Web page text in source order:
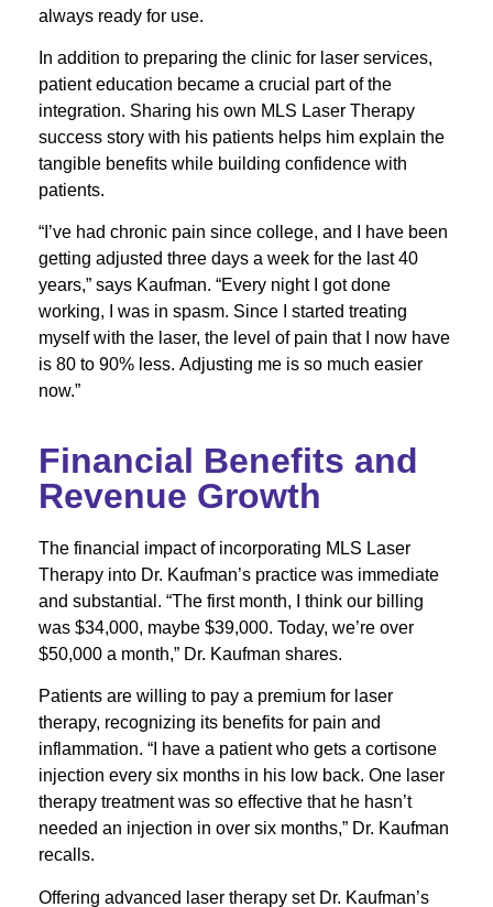
always ready for use.
In addition to preparing the clinic for laser services,
patient education became a crucial part of the
integration. Sharing his own MLS Laser Therapy
success story with his patients helps him explain the
tangible benefits while building confidence with
patients.
“I’ve had chronic pain since college, and I have been
getting adjusted three days a week for the last 40
years,” says Kaufman. “Every night I got done
working, I was in spasm. Since I started treating
myself with the laser, the level of pain that I now have
is 80 to 90% less. Adjusting me is so much easier
now.”
Financial Benefits and
Revenue Growth
The financial impact of incorporating MLS Laser
Therapy into Dr. Kaufman’s practice was immediate
and substantial. “The first month, I think our billing
was $34,000, maybe $39,000. Today, we’re over
$50,000 a month,” Dr. Kaufman shares.
Patients are willing to pay a premium for laser
therapy, recognizing its benefits for pain and
inflammation. “I have a patient who gets a cortisone
injection every six months in his low back. One laser
therapy treatment was so effective that he hasn’t
needed an injection in over six months,” Dr. Kaufman
recalls.
Offering advanced laser therapy set Dr. Kaufman’s